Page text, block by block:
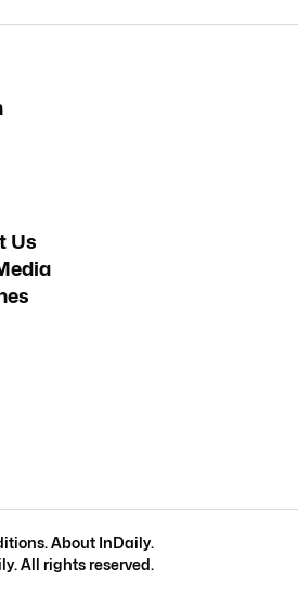
Us
. About InDaily.
All rights reserved.